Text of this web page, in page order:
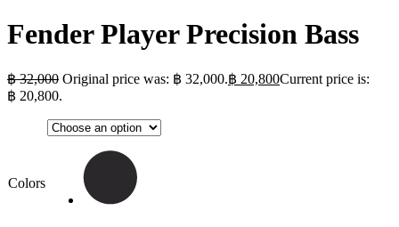
Fender Player Precision Bass
฿32,000 Original price was: ฿ 32,000.฿ 20,800Current price is:
฿ 20,800.
Colors